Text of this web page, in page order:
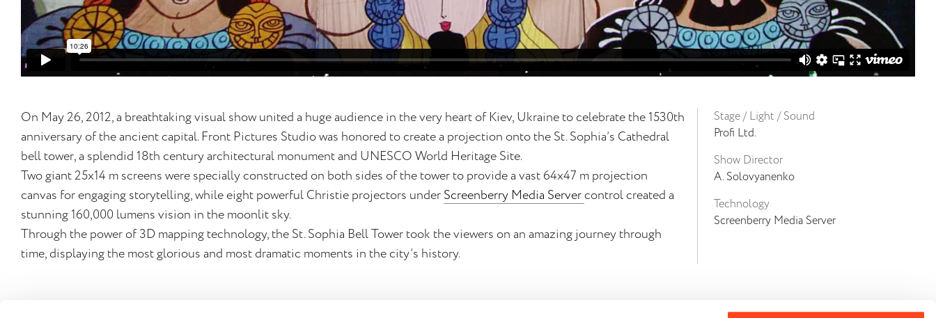
On May 26, 2012, a breathtaking visual show united a huge audience in the very heart of Kiev, Ukraine to celebrate the 1530th
anniversary of the ancient capital. Front Pictures Studio was honored to create a projection onto the St. Sophia’s Cathedral
bell tower, a splendid 18th century architectural monument and UNESCO World Heritage Site.
Two giant 25x14 m screens were specially constructed on both sides of the tower to provide a vast 64x47 m projection
canvas for engaging storytelling, while eight powerful Christie projectors under Screenberry Media Server control created a
stunning 160,000 lumens vision in the moonlit sky.
Through the power of 3D mapping technology, the St. Sophia Bell Tower took the viewers on an amazing journey through
time, displaying the most glorious and most dramatic moments in the city’s history.
Stage / Light / Sound
Profi Ltd.
Show Director
A. Solovyanenko
Technology
Screenberry Media Server